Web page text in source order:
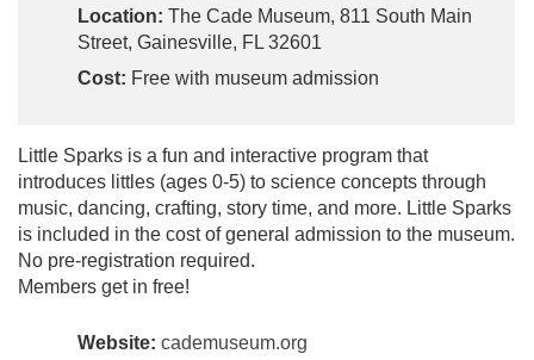
Location: The Cade Museum, 811 South Main
Street, Gainesville, FL 32601
Cost: Free with museum admission
Little Sparks is a fun and interactive program that
introduces littles (ages 0-5) to science concepts through
music, dancing, crafting, story time, and more. Little Sparks
is included in the cost of general admission to the museum.
No pre-registration required.
Members get in free!
Website: cademuseum.org